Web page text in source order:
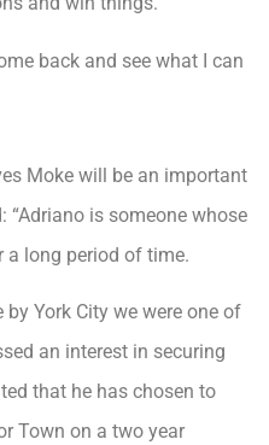
back and see what I can
Moke will be an important
“Adriano is someone whose
a long period of time.
York City we were one of
an interest in securing
that he has chosen to
Town on a two year